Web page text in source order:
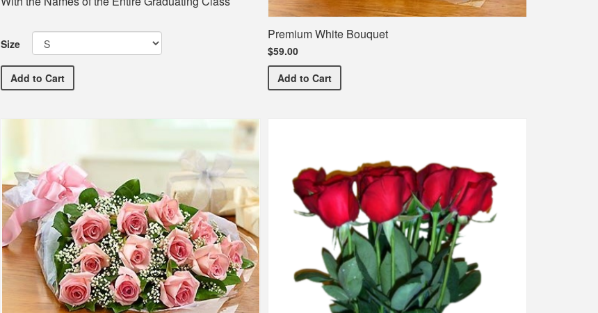
Size
AddRedeemer University College Commemorative Commencement T-Shirt
to Cart
Premium White Bouquet
$59.00
Add Premium White Bouquet
to Cart